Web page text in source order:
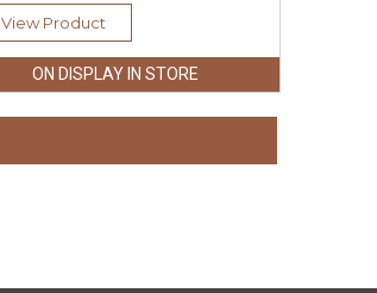
View Product
ON DISPLAY IN STORE